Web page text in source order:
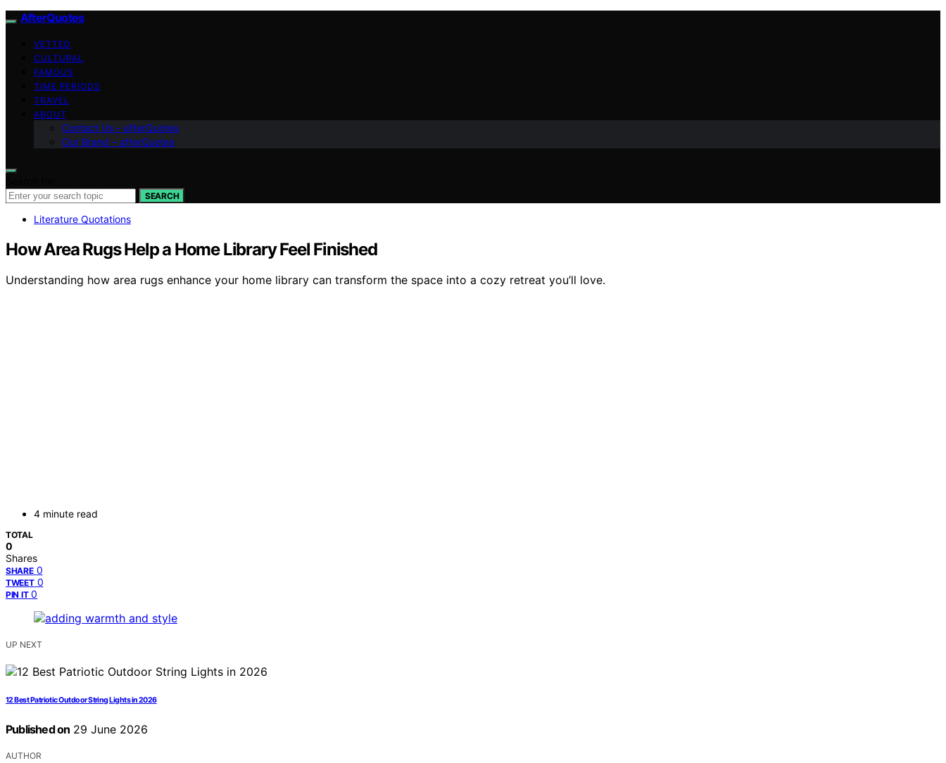
AfterQuotes
VETTED
CULTURAL
FAMOUS
TIME PERIODS
TRAVEL
ABOUT
Contact Us – afterQuotes
Our Brand – afterQuotes
SEARCH
Literature Quotations
How Area Rugs Help a Home Library Feel Finished
Understanding how area rugs enhance your home library can transform the space into a cozy retreat you’ll love.
4 minute read
TOTAL
0
Shares
SHARE 0
TWEET 0
PIN IT 0
UP NEXT
12 Best Patriotic Outdoor String Lights in 2026
Published on 29 June 2026
AUTHOR